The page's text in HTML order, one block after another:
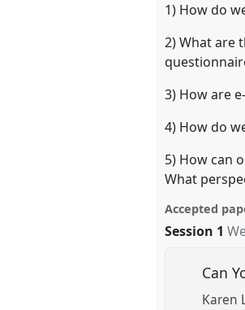
1) How do
2) What are
3) How are
4) How do
5) How can
What
Accepted
Session 1
Can
Karen